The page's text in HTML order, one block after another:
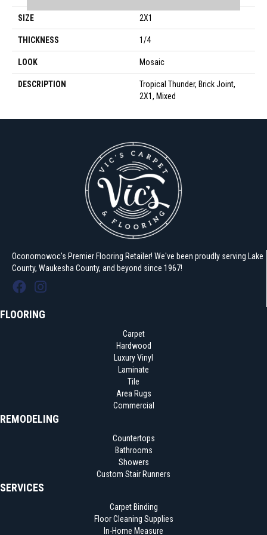
SIZE 2X1
THICKNESS 1/4
LOOK Mosaic
DESCRIPTION
Tropical Thunder, Brick Joint,
2X1, Mixed
Oconomowoc's Premier Flooring Retailer! We've been proudly serving Lake
County, Waukesha County, and beyond since 1967!
FLOORING
Carpet
Hardwood
Luxury Vinyl
Laminate
Tile
Area Rugs
Commercial
REMODELING
Countertops
Bathrooms
Showers
Custom Stair Runners
SERVICES
Carpet Binding
Floor Cleaning Supplies
In-Home Measure